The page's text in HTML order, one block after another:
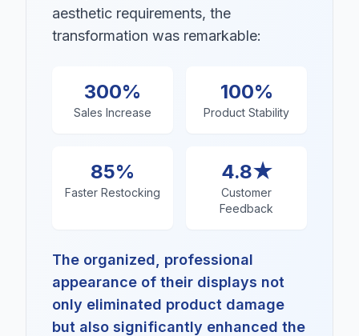
aesthetic requirements, the
transformation was remarkable:
300%
Sales Increase
100%
Product Stability
85%
Faster Restocking
4.8★
Customer
Feedback
The organized, professional
appearance of their displays not
only eliminated product damage
but also significantly enhanced the